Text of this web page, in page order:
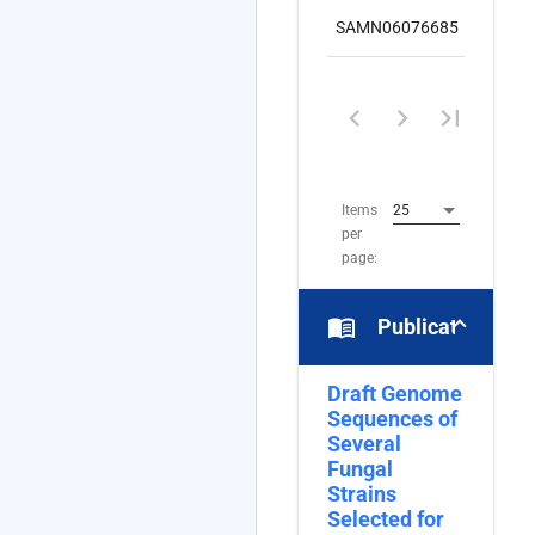
SAMN06076685
Items
per
page:
25
menu_book Publications
Draft Genome
Sequences of
Several
Fungal
Strains
Selected for